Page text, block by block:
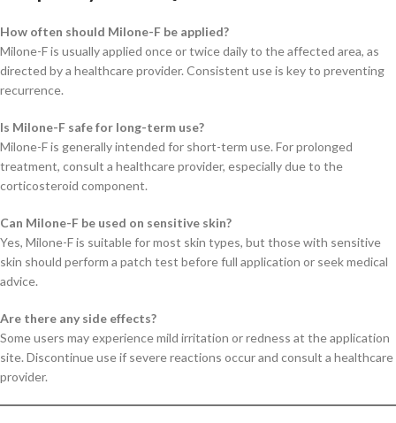
How often should Milone-F be applied?
Milone-F is usually applied once or twice daily to the affected area, as
directed by a healthcare provider. Consistent use is key to preventing
recurrence.
Is Milone-F safe for long-term use?
Milone-F is generally intended for short-term use. For prolonged
treatment, consult a healthcare provider, especially due to the
corticosteroid component.
Can Milone-F be used on sensitive skin?
Yes, Milone-F is suitable for most skin types, but those with sensitive
skin should perform a patch test before full application or seek medical
advice.
Are there any side effects?
Some users may experience mild irritation or redness at the application
site. Discontinue use if severe reactions occur and consult a healthcare
provider.